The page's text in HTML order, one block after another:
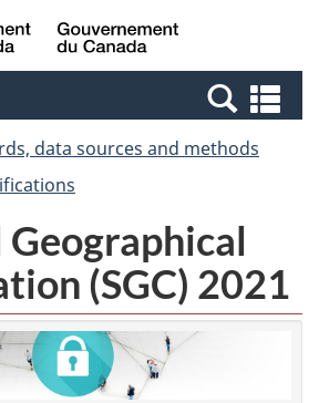
Skip
to
Switch
to
Canada
data sources and methods
(SGC) 2021